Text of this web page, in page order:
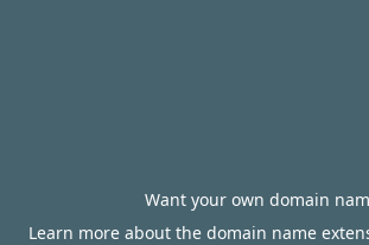
Want your own domain
Learn more about the domain name